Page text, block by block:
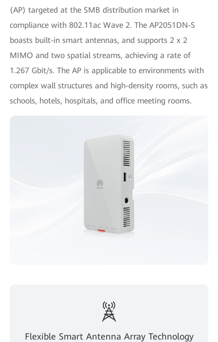
(AP) targeted at the SMB distribution market in
compliance with 802.11ac Wave 2. The AP2051DN-S
boasts built-in smart antennas, and supports 2 x 2
MIMO and two spatial streams, achieving a rate of
1.267 Gbit/s. The AP is applicable to environments with
complex wall structures and high-density rooms, such as
schools, hotels, hospitals, and office meeting rooms.
Flexible Smart Antenna Array Technology